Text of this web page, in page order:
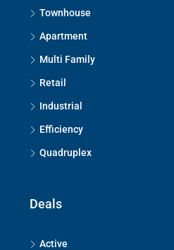
Townhouse
Apartment
Multi Family
Retail
Industrial
Efficiency
Quadruplex
Deals
Active